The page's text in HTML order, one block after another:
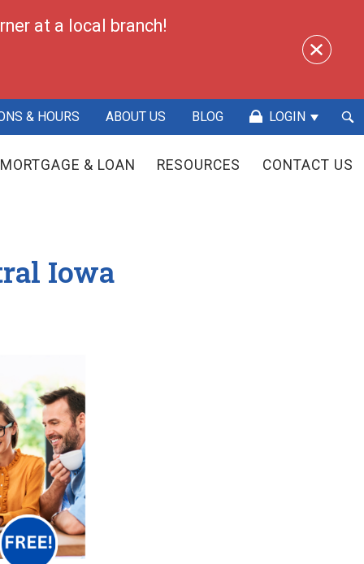
at a local branch!
& HOURS ABOUT US BLOG LOGIN
MORTGAGE & LOAN RESOURCES CONTACT US
Iowa